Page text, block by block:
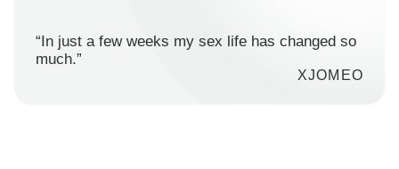
“In just a few weeks my sex life has changed so
much.”
XJOMEO